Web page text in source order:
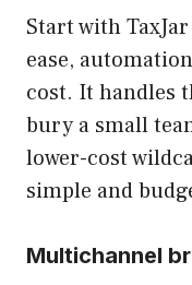
Start with
ease,
cost. It handles
bury a small
lower-cost
simple and
Multichannel